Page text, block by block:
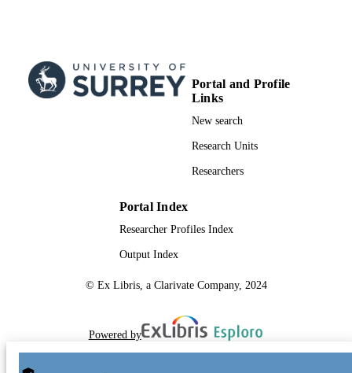
Portal and Profile
Links
New search
Research Units
Researchers
Portal Index
Researcher Profiles Index
Output Index
© Ex Libris, a Clarivate Company, 2024
Powered by